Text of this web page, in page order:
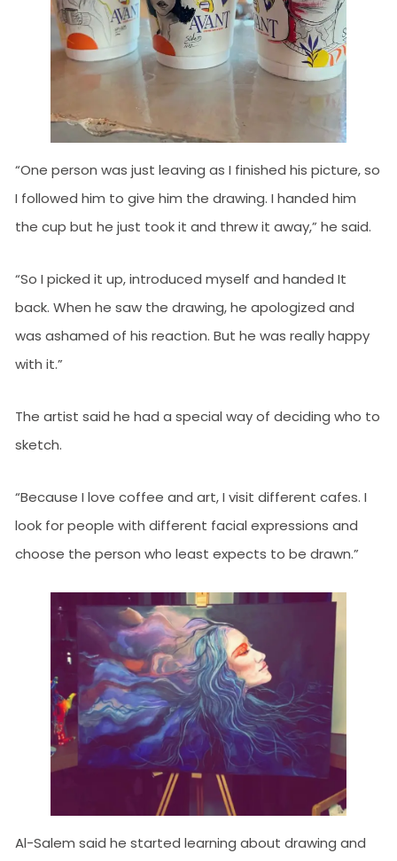
“One person was just leaving as I finished his picture, so
I followed him to give him the drawing. I handed him
the cup but he just took it and threw it away,” he said.
“So I picked it up, introduced myself and handed It
back. When he saw the drawing, he apologized and
was ashamed of his reaction. But he was really happy
with it.”
The artist said he had a special way of deciding who to
sketch.
“Because I love coffee and art, I visit different cafes. I
look for people with different facial expressions and
choose the person who least expects to be drawn.”
Al-Salem said he started learning about drawing and